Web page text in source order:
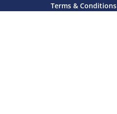
Terms & Conditions